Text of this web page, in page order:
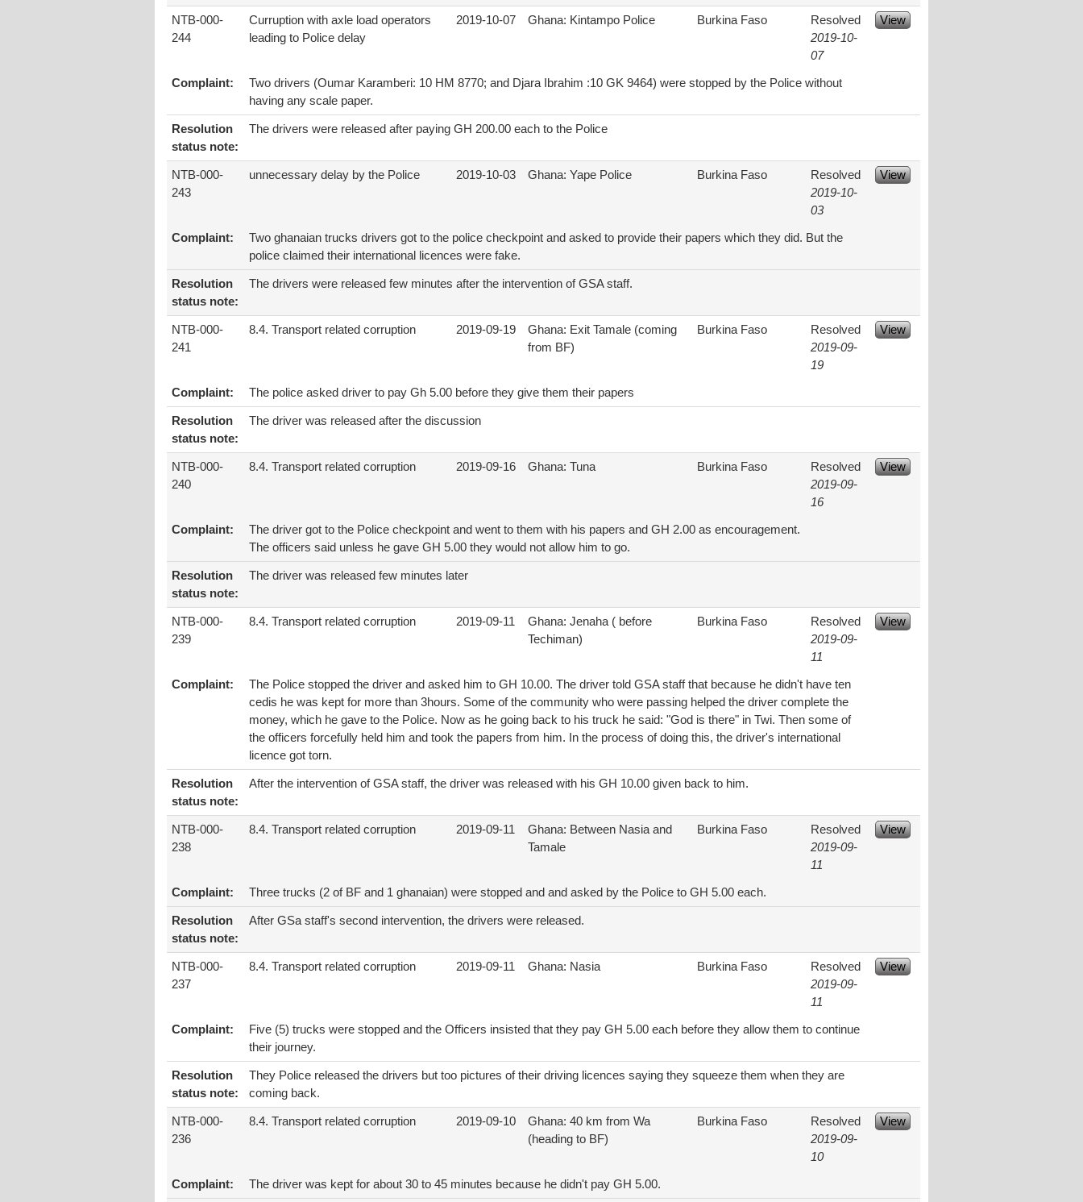
NTB-000-
244
Curruption with axle load operators
leading to Police delay
2019-10-07 Ghana: Kintampo Police Burkina Faso
Resolved
2019-10-
07
View
Complaint:
Two drivers (Oumar Karamberi: 10 HM 8770; and Djara Ibrahim :10 GK 9464) were stopped by the Police without
having any scale paper.
Resolution
status note:
The drivers were released after paying GH 200.00 each to the Police
NTB-000-
243
unnecessary delay by the Police 2019-10-03 Ghana: Yape Police Burkina Faso
Resolved
2019-10-
03
View
Complaint:
Two ghanaian trucks drivers got to the police checkpoint and asked to provide their papers which they did. But the
police claimed their international licences were fake.
Resolution
status note:
The drivers were released few minutes after the intervention of GSA staff.
NTB-000-
241
8.4. Transport related corruption 2019-09-19
Ghana: Exit Tamale (coming
from BF)
Burkina Faso
Resolved
2019-09-
19
View
Complaint: The police asked driver to pay Gh 5.00 before they give them their papers
Resolution
status note:
The driver was released after the discussion
NTB-000-
240
8.4. Transport related corruption 2019-09-16 Ghana: Tuna Burkina Faso
Resolved
2019-09-
16
View
Complaint:
The driver got to the Police checkpoint and went to them with his papers and GH 2.00 as encouragement.
The officers said unless he gave GH 5.00 they would not allow him to go.
Resolution
status note:
The driver was released few minutes later
NTB-000-
239
8.4. Transport related corruption 2019-09-11
Ghana: Jenaha ( before
Techiman)
Burkina Faso
Resolved
2019-09-
11
View
Complaint:
The Police stopped the driver and asked him to GH 10.00. The driver told GSA staff that because he didn't have ten
cedis he was kept for more than 3hours. Some of the community who were passing helped the driver complete the
money, which he gave to the Police. Now as he going back to his truck he said: "God is there" in Twi. Then some of
the officers forcefully held him and took the papers from him. In the process of doing this, the driver's international
licence got torn.
Resolution
status note:
After the intervention of GSA staff, the driver was released with his GH 10.00 given back to him.
NTB-000-
238
8.4. Transport related corruption 2019-09-11
Ghana: Between Nasia and
Tamale
Burkina Faso
Resolved
2019-09-
11
View
Complaint: Three trucks (2 of BF and 1 ghanaian) were stopped and and asked by the Police to GH 5.00 each.
Resolution
status note:
After GSa staff's second intervention, the drivers were released.
NTB-000-
237
8.4. Transport related corruption 2019-09-11 Ghana: Nasia Burkina Faso
Resolved
2019-09-
11
View
Complaint:
Five (5) trucks were stopped and the Officers insisted that they pay GH 5.00 each before they allow them to continue
their journey.
Resolution
status note:
They Police released the drivers but too pictures of their driving licences saying they squeeze them when they are
coming back.
NTB-000-
236
8.4. Transport related corruption 2019-09-10
Ghana: 40 km from Wa
(heading to BF)
Burkina Faso
Resolved
2019-09-
10
View
Complaint: The driver was kept for about 30 to 45 minutes because he didn't pay GH 5.00.